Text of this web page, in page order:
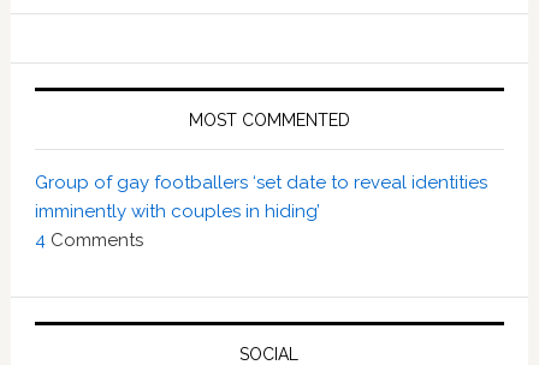
MOST COMMENTED
Group of gay footballers ‘set date to reveal identities
imminently with couples in hiding’
4Comments
SOCIAL